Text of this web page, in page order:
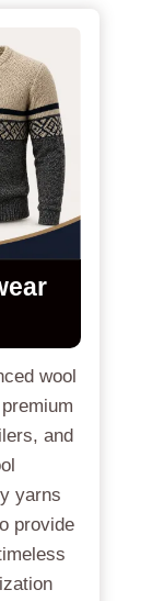
wool
and
yarns
provide